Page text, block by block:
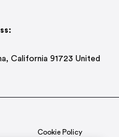
California 91723 United
Cookie Policy